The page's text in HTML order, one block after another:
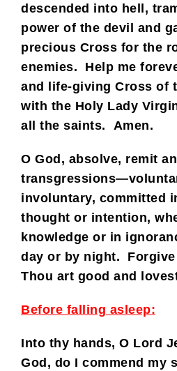
descended into hell,
power of the devil and
precious Cross for the
enemies. Help me
and life-giving Cross of
with the Holy Lady
all the saints. Amen.
O God, absolve, remit
involuntary, committed
thought or intention,
knowledge or in
day or by night.
Thou art good and
Before falling asleep:
Into thy hands, O Lord
God, do I commend my